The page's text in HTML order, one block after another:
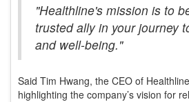
"Healthline's mission is to
trusted ally in your journey
and well-being."
Said Tim Hwang, the CEO of
highlighting the company’s vision for